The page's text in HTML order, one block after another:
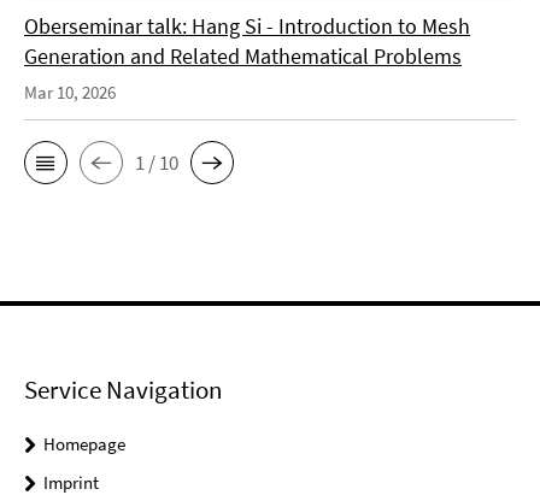
Oberseminar talk: Hang Si - Introduction to Mesh
Generation and Related Mathematical Problems
Mar 10, 2026
1 / 10
Service Navigation
Homepage
Imprint